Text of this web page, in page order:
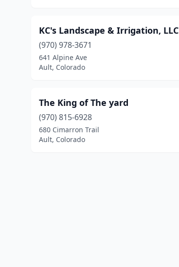
KC's Landscape & Irrigation, LLC
(970) 978-3671
641 Alpine Ave
Ault, Colorado
The King of The yard
(970) 815-6928
680 Cimarron Trail
Ault, Colorado